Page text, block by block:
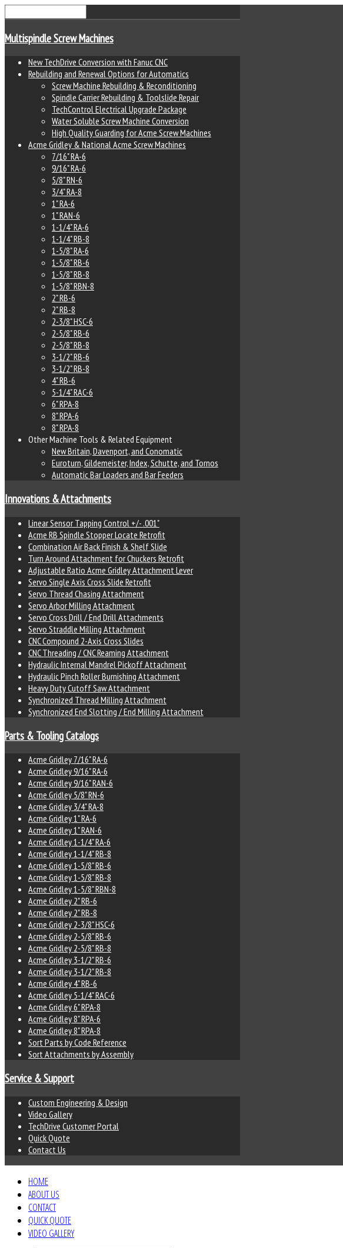
Multispindle Screw Machines
New TechDrive Conversion with Fanuc CNC
Rebuilding and Renewal Options for Automatics
Screw Machine Rebuilding & Reconditioning
Spindle Carrier Rebuilding & Toolslide Repair
TechControl Electrical Upgrade Package
Water Soluble Screw Machine Conversion
High Quality Guarding for Acme Screw Machines
Acme Gridley & National Acme Screw Machines
7/16" RA-6
9/16" RA-6
5/8" RN-6
3/4" RA-8
1" RA-6
1" RAN-6
1-1/4" RA-6
1-1/4" RB-8
1-5/8" RA-6
1-5/8" RB-6
1-5/8" RB-8
1-5/8" RBN-8
2" RB-6
2" RB-8
2-3/8" HSC-6
2-5/8" RB-6
2-5/8" RB-8
3-1/2" RB-6
3-1/2" RB-8
4" RB-6
5-1/4" RAC-6
6" RPA-8
8" RPA-6
8" RPA-8
Other Machine Tools & Related Equipment
New Britain, Davenport, and Conomatic
Euroturn, Gildemeister, Index, Schutte, and Tornos
Automatic Bar Loaders and Bar Feeders
Innovations & Attachments
Linear Sensor Tapping Control +/- .001"
Acme RB Spindle Stopper Locate Retrofit
Combination Air Back Finish & Shelf Slide
Turn Around Attachment for Chuckers Retrofit
Adjustable Ratio Acme Gridley Attachment Lever
Servo Single Axis Cross Slide Retrofit
Servo Thread Chasing Attachment
Servo Arbor Milling Attachment
Servo Cross Drill / End Drill Attachments
Servo Straddle Milling Attachment
CNC Compound 2-Axis Cross Slides
CNC Threading / CNC Reaming Attachment
Hydraulic Internal Mandrel Pickoff Attachment
Hydraulic Pinch Roller Burnishing Attachment
Heavy Duty Cutoff Saw Attachment
Synchronized Thread Milling Attachment
Synchronized End Slotting / End Milling Attachment
Parts & Tooling Catalogs
Acme Gridley 7/16" RA-6
Acme Gridley 9/16" RA-6
Acme Gridley 9/16" RAN-6
Acme Gridley 5/8" RN-6
Acme Gridley 3/4" RA-8
Acme Gridley 1" RA-6
Acme Gridley 1" RAN-6
Acme Gridley 1-1/4" RA-6
Acme Gridley 1-1/4" RB-8
Acme Gridley 1-5/8" RB-6
Acme Gridley 1-5/8" RB-8
Acme Gridley 1-5/8" RBN-8
Acme Gridley 2" RB-6
Acme Gridley 2" RB-8
Acme Gridley 2-3/8" HSC-6
Acme Gridley 2-5/8" RB-6
Acme Gridley 2-5/8" RB-8
Acme Gridley 3-1/2" RB-6
Acme Gridley 3-1/2" RB-8
Acme Gridley 4" RB-6
Acme Gridley 5-1/4" RAC-6
Acme Gridley 6" RPA-8
Acme Gridley 8" RPA-6
Acme Gridley 8" RPA-8
Sort Parts by Code Reference
Sort Attachments by Assembly
Service & Support
Custom Engineering & Design
Video Gallery
TechDrive Customer Portal
Quick Quote
Contact Us
HOME
ABOUT US
CONTACT
QUICK QUOTE
VIDEO GALLERY